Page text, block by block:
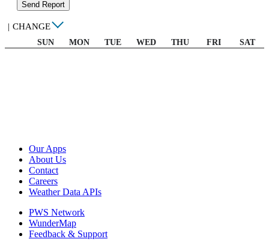
Send Report
| CHANGE
SUN MON TUE WED THU FRI SAT
Our Apps
About Us
Contact
Careers
Weather Data APIs
PWS Network
WunderMap
Feedback & Support